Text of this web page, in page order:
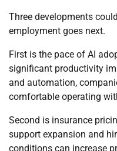
Three developments
employment goes next.
First is the pace of AI
significant productivity
and automation,
comfortable operating
Second is insurance
support expansion and
conditions can increase